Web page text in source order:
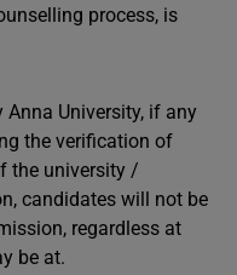
process, is
Anna University, if any
the verification of
the university /
candidates will not be
regardless at
be at.